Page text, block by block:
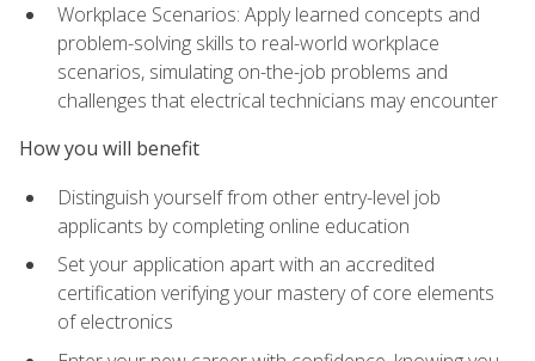
Workplace Scenarios: Apply learned concepts and
problem-solving skills to real-world workplace
scenarios, simulating on-the-job problems and
challenges that electrical technicians may encounter
How you will benefit
Distinguish yourself from other entry-level job
applicants by completing online education
Set your application apart with an accredited
certification verifying your mastery of core elements
of electronics